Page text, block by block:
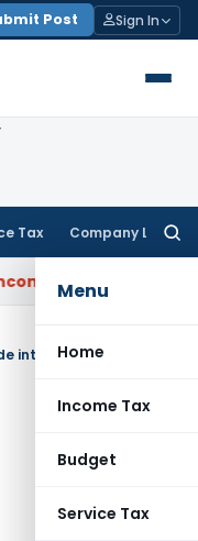
Post Sign In
Tax Company Law
Menu
Home
Income Tax
Budget
Service Tax
Survey Income